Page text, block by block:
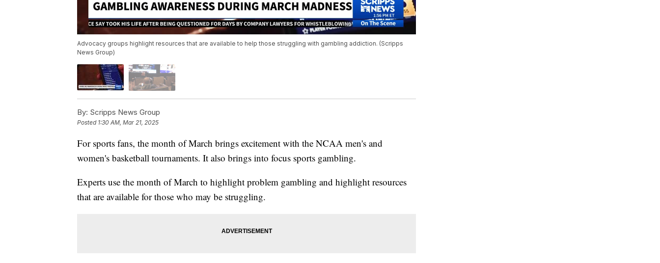
Advocacy groups highlight resources that are available to help those struggling with gambling addiction. (Scripps
News Group)
By: Scripps News Group
Posted 1:30 AM, Mar 21, 2025
For sports fans, the month of March brings excitement with the NCAA men's and
women's basketball tournaments. It also brings into focus sports gambling.
Experts use the month of March to highlight problem gambling and highlight resources
that are available for those who may be struggling.